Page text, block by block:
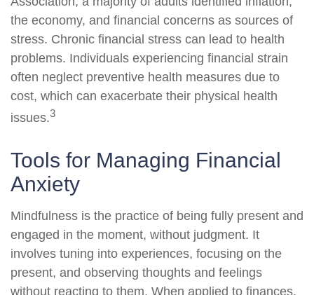
the economy, and financial concerns as sources of
stress. Chronic financial stress can lead to health
problems. Individuals experiencing financial strain
often neglect preventive health measures due to
cost, which can exacerbate their physical health
issues.3
Tools for Managing Financial
Anxiety
Mindfulness is the practice of being fully present and
engaged in the moment, without judgment. It
involves tuning into experiences, focusing on the
present, and observing thoughts and feelings
without reacting to them. When applied to finances,